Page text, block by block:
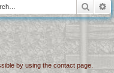
by using the contact page.